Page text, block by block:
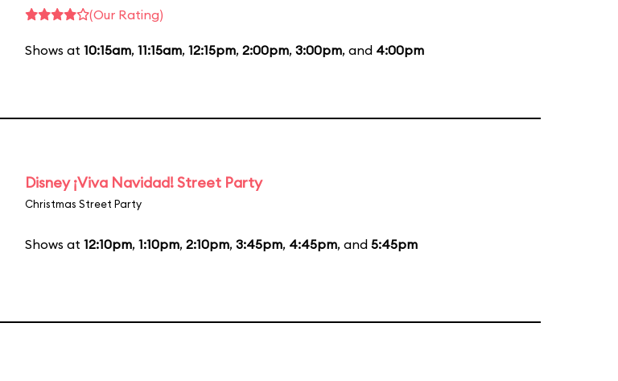
(Our Rating)
Shows at 10:15am, 11:15am, 12:15pm, 2:00pm, 3:00pm, and 4:00pm
Disney ¡Viva Navidad! Street Party
Christmas Street Party
Shows at 12:10pm, 1:10pm, 2:10pm, 3:45pm, 4:45pm, and 5:45pm